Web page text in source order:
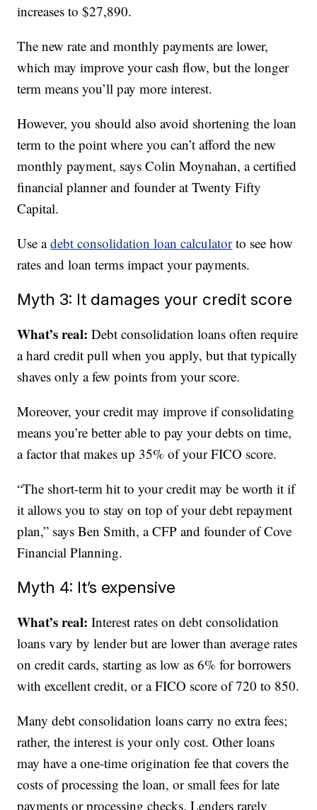
increases to $27,890.
The new rate and monthly payments are lower,
which may improve your cash flow, but the longer
term means you’ll pay more interest.
However, you should also avoid shortening the loan
term to the point where you can’t afford the new
monthly payment, says Colin Moynahan, a certified
financial planner and founder at Twenty Fifty
Capital.
Use adebt consolidation loan calculator to see how
rates and loan terms impact your payments.
Myth 3: It damages your credit score
What’s real: Debt consolidation loans often require
a hard credit pull when you apply, but that typically
shaves only a few points from your score.
Moreover, your credit may improve if consolidating
means you’re better able to pay your debts on time,
a factor that makes up 35% of your FICO score.
“The short-term hit to your credit may be worth it if
it allows you to stay on top of your debt repayment
plan,” says Ben Smith, a CFP and founder of Cove
Financial Planning.
Myth 4: It’s expensive
What’s real: Interest rates on debt consolidation
loans vary by lender but are lower than average rates
on credit cards, starting as low as 6% for borrowers
with excellent credit, or a FICO score of 720 to 850.
Many debt consolidation loans carry no extra fees;
rather, the interest is your only cost. Other loans
may have a one-time origination fee that covers the
costs of processing the loan, or small fees for late
payments or processing checks. Lenders rarely